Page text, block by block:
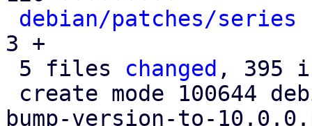
debian/patches/series
3 +
5 files changed , 395
bump-version-to-